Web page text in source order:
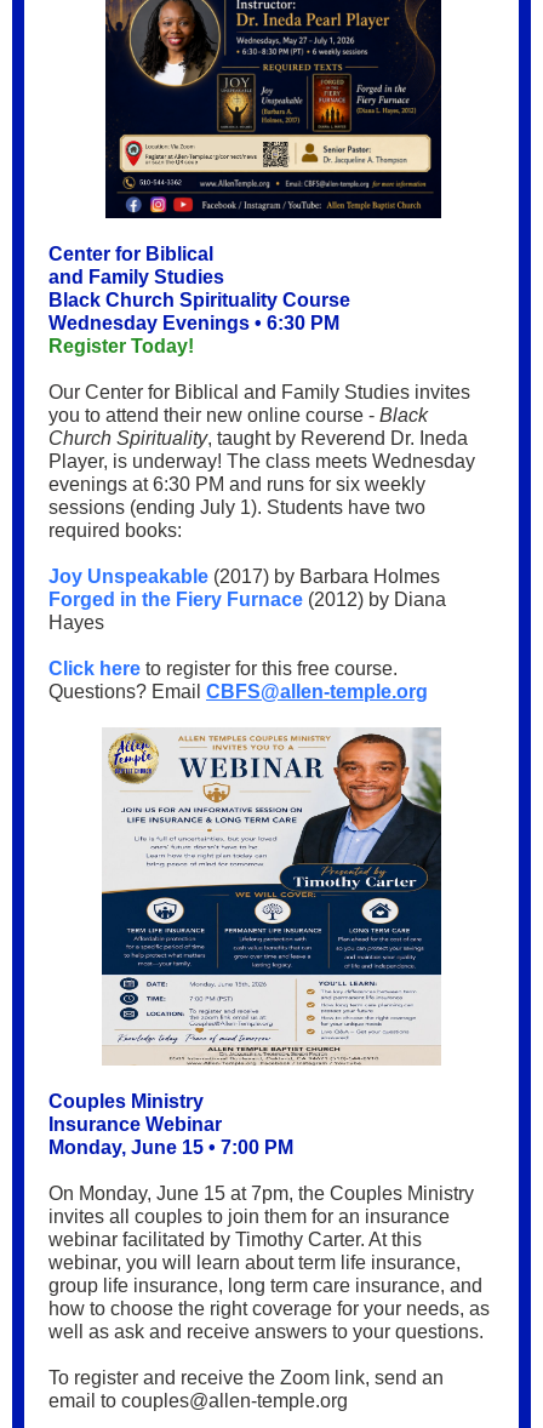
Center for Biblical
and Family Studies
Black Church Spirituality Course
Wednesday Evenings • 6:30 PM
Register Today!
Our Center for Biblical and Family Studies invites
you to attend their new online course - Black
Church Spirituality, taught by Reverend Dr. Ineda
Player, is underway! The class meets Wednesday
evenings at 6:30 PM and runs for six weekly
sessions (ending July 1). Students have two
required books:
Joy Unspeakable (2017) by Barbara Holmes
Forged in the Fiery Furnace (2012) by Diana
Hayes
Click here to register for this free course.
Questions? Email CBFS@allen-temple.org
Couples Ministry
Insurance Webinar
Monday, June 15 • 7:00 PM
On Monday, June 15 at 7pm, the Couples Ministry
invites all couples to join them for an insurance
webinar facilitated by Timothy Carter. At this
webinar, you will learn about term life insurance,
group life insurance, long term care insurance, and
how to choose the right coverage for your needs, as
well as ask and receive answers to your questions.
To register and receive the Zoom link, send an
email to couples@allen-temple.org